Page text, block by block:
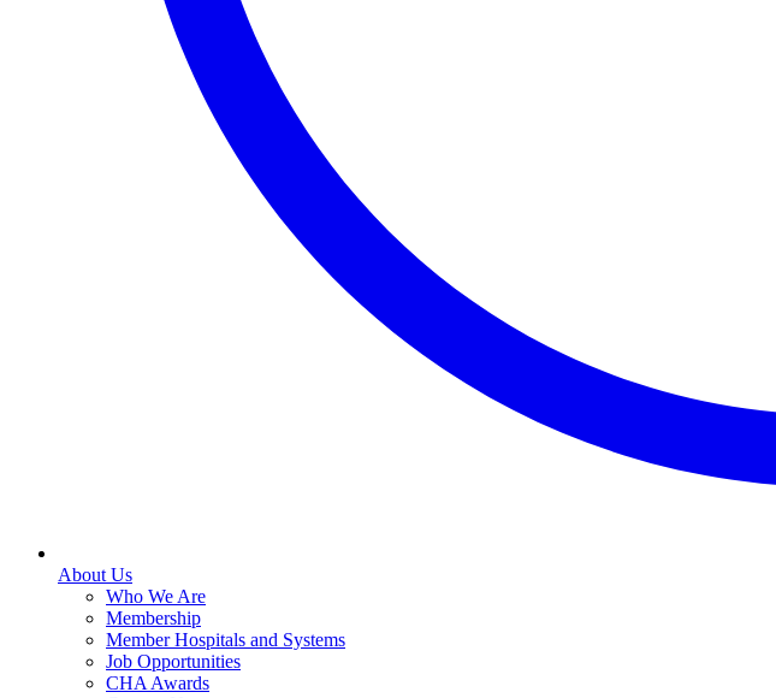
About Us
Who We Are
Membership
Member Hospitals and Systems
Job Opportunities
CHA Awards